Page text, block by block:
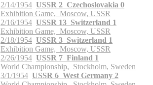
2/14/1954 USSR 2 Czechoslovakia 0
Exhibition Game, Moscow, USSR
2/16/1954 USSR 13 Switzerland 1
Exhibition Game, Moscow, USSR
2/18/1954 USSR 3 Switzerland 1
Exhibition Game, Moscow, USSR
2/26/1954 USSR 7 Finland 1
World Championship, Stockholm, Sweden
3/1/1954 USSR 6 West Germany 2